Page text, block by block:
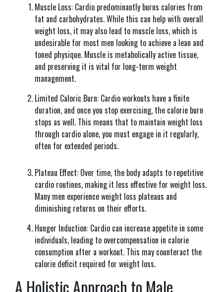
Muscle Loss: Cardio predominantly burns calories from
fat and carbohydrates. While this can help with overall
weight loss, it may also lead to muscle loss, which is
undesirable for most men looking to achieve a lean and
toned physique. Muscle is metabolically active tissue,
and preserving it is vital for long-term weight
management.
Limited Caloric Burn: Cardio workouts have a finite
duration, and once you stop exercising, the calorie burn
stops as well. This means that to maintain weight loss
through cardio alone, you must engage in it regularly,
often for extended periods.
Plateau Effect: Over time, the body adapts to repetitive
cardio routines, making it less effective for weight loss.
Many men experience weight loss plateaus and
diminishing returns on their efforts.
Hunger Induction: Cardio can increase appetite in some
individuals, leading to overcompensation in calorie
consumption after a workout. This may counteract the
calorie deficit required for weight loss.
A Holistic Approach to Male